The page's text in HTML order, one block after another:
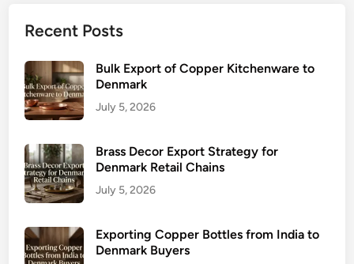
Recent Posts
Bulk Export of Copper Kitchenware to
Denmark
July 5, 2026
Brass Decor Export Strategy for
Denmark Retail Chains
July 5, 2026
Exporting Copper Bottles from India to
Denmark Buyers